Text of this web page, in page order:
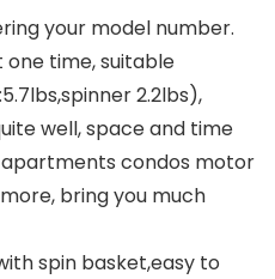
your model number.
one time, suitable
2.2lbs),
well, space and time
condos motor
bring you much
spin basket,easy to